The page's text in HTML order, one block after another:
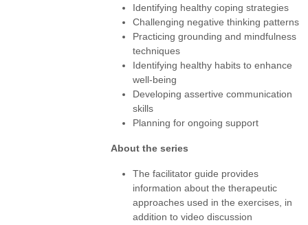
Identifying healthy coping strategies
Challenging negative thinking patterns
Practicing grounding and mindfulness
techniques
Identifying healthy habits to enhance
well-being
Developing assertive communication
skills
Planning for ongoing support
About the series
The facilitator guide provides
information about the therapeutic
approaches used in the exercises, in
addition to video discussion